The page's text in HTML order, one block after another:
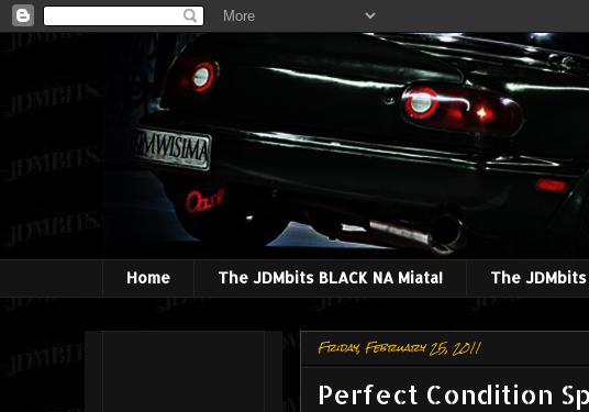
Home The JDMbits BLACK NA Miata! The JDMbits
Friday, February 25, 2011
Perfect Condition